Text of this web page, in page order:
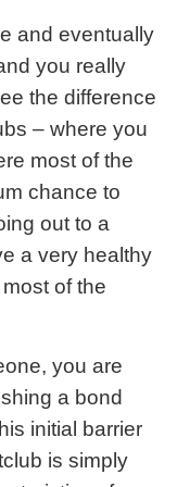
and eventually
you really
the difference
– where you
most of the
chance to
out to a
a very healthy
of the
you are
a bond
initial barrier
is simply